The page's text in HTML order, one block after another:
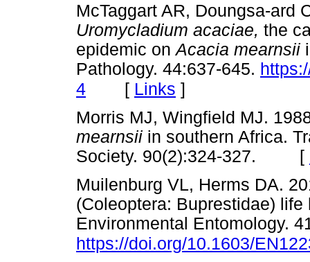
McTaggart AR, Doungsa-ard
Uromycladium acaciae, the
epidemic onAcacia mearnsii
Pathology. 44:637-645.
4 [ Links ]
Morris MJ, Wingfield MJ.
mearnsii in southern Africa.
Society. 90(2):324-327. [
Muilenburg VL, Herms DA.
(Coleoptera: Buprestidae)
Environmental Entomology.
https://doi.org/10.1603/